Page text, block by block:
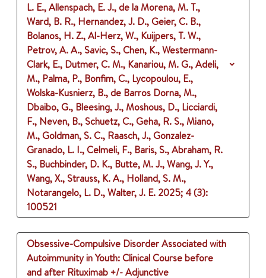
L. E., Allenspach, E. J., de la Morena, M. T.,
Ward, B. R., Hernandez, J. D., Geier, C. B.,
Bolanos, H. Z., Al-Herz, W., Kuijpers, T. W.,
Petrov, A. A., Savic, S., Chen, K., Westermann-
Clark, E., Dutmer, C. M., Kanariou, M. G., Adeli,
M., Palma, P., Bonfim, C., Lycopoulou, E.,
Wolska-Kusnierz, B., de Barros Dorna, M.,
Dbaibo, G., Bleesing, J., Moshous, D., Licciardi,
F., Neven, B., Schuetz, C., Geha, R. S., Miano,
M., Goldman, S. C., Raasch, J., Gonzalez-
Granado, L. I., Celmeli, F., Baris, S., Abraham, R.
S., Buchbinder, D. K., Butte, M. J., Wang, J. Y.,
Wang, X., Strauss, K. A., Holland, S. M.,
Notarangelo, L. D., Walter, J. E. 2025;4 (3):
100521
Obsessive-Compulsive Disorder Associated with
Autoimmunity in Youth: Clinical Course before
and after Rituximab +/- Adjunctive